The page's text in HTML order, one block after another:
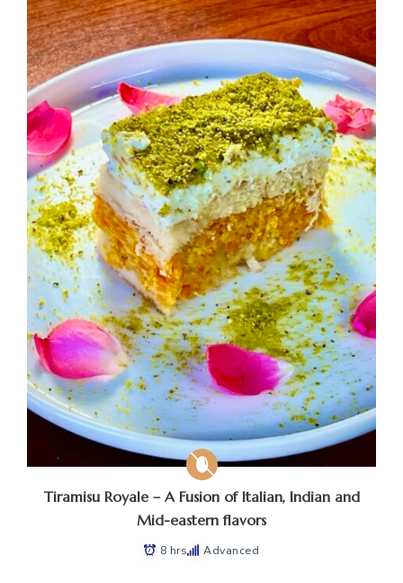
Tiramisu Royale – A Fusion of Italian, Indian and
Mid-eastern flavors
8 hrs Advanced